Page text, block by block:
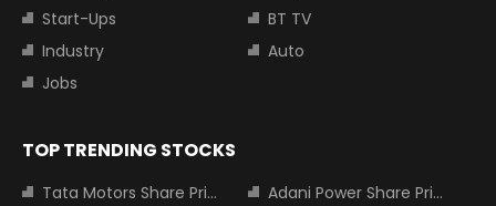
Start-Ups
BT TV
Industry
Auto
Jobs
TOP TRENDING STOCKS
Tata Motors Share Price
Adani Power Share Price